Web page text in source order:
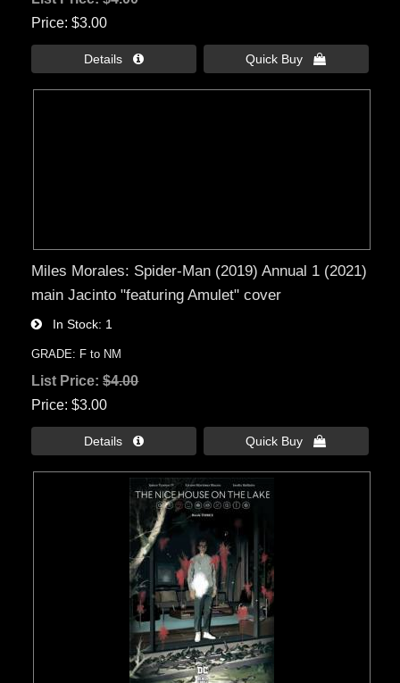
Price $3.00
Details  Quick Buy 
Miles Morales: Spider-Man (2019) Annual 1 (2021)
main Jacinto "featuring Amulet" cover
In Stock 1
GRADE: F to NM
List Price:$4.00
Price $3.00
Details  Quick Buy 